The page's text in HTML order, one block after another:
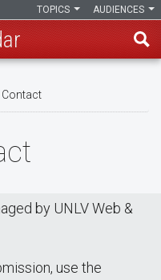
AUDIENCES
TOPICS
Contact
by UNLV Web &
use the